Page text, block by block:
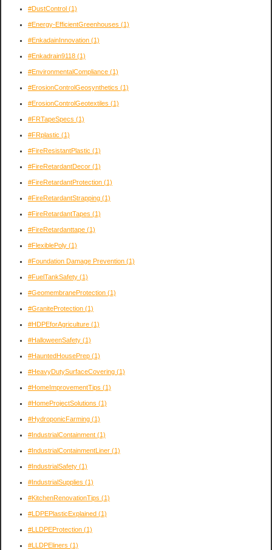
#DustControl (1)
#Energy-EfficientGreenhouses (1)
#EnkadainInnovation (1)
#Enkadrain9118 (1)
#EnvironmentalCompliance (1)
#ErosionControlGeosynthetics (1)
#ErosionControlGeotextiles (1)
#FRTapeSpecs (1)
#FRplastic (1)
#FireResistantPlastic (1)
#FireRetardantDecor (1)
#FireRetardantProtection (1)
#FireRetardantStrapping (1)
#FireRetardantTapes (1)
#FireRetardanttape (1)
#FlexiblePoly (1)
#Foundation Damage Prevention (1)
#FuelTankSafety (1)
#GeomembraneProtection (1)
#GraniteProtection (1)
#HDPEforAgriculture (1)
#HalloweenSafety (1)
#HauntedHousePrep (1)
#HeavyDutySurfaceCovering (1)
#HomeImprovementTips (1)
#HomeProjectSolutions (1)
#HydroponicFarming (1)
#IndustrialContainment (1)
#IndustrialContainmentLiner (1)
#IndustrialSafety (1)
#IndustrialSupplies (1)
#KitchenRenovationTips (1)
#LDPEPlasticExplained (1)
#LLDPEProtection (1)
#LLDPEliners (1)